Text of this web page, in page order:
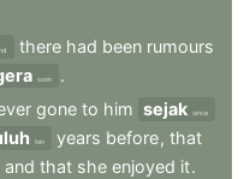
there had been rumours
soon
.
gone to him sejak since
ten years before, that
and that she enjoyed it.